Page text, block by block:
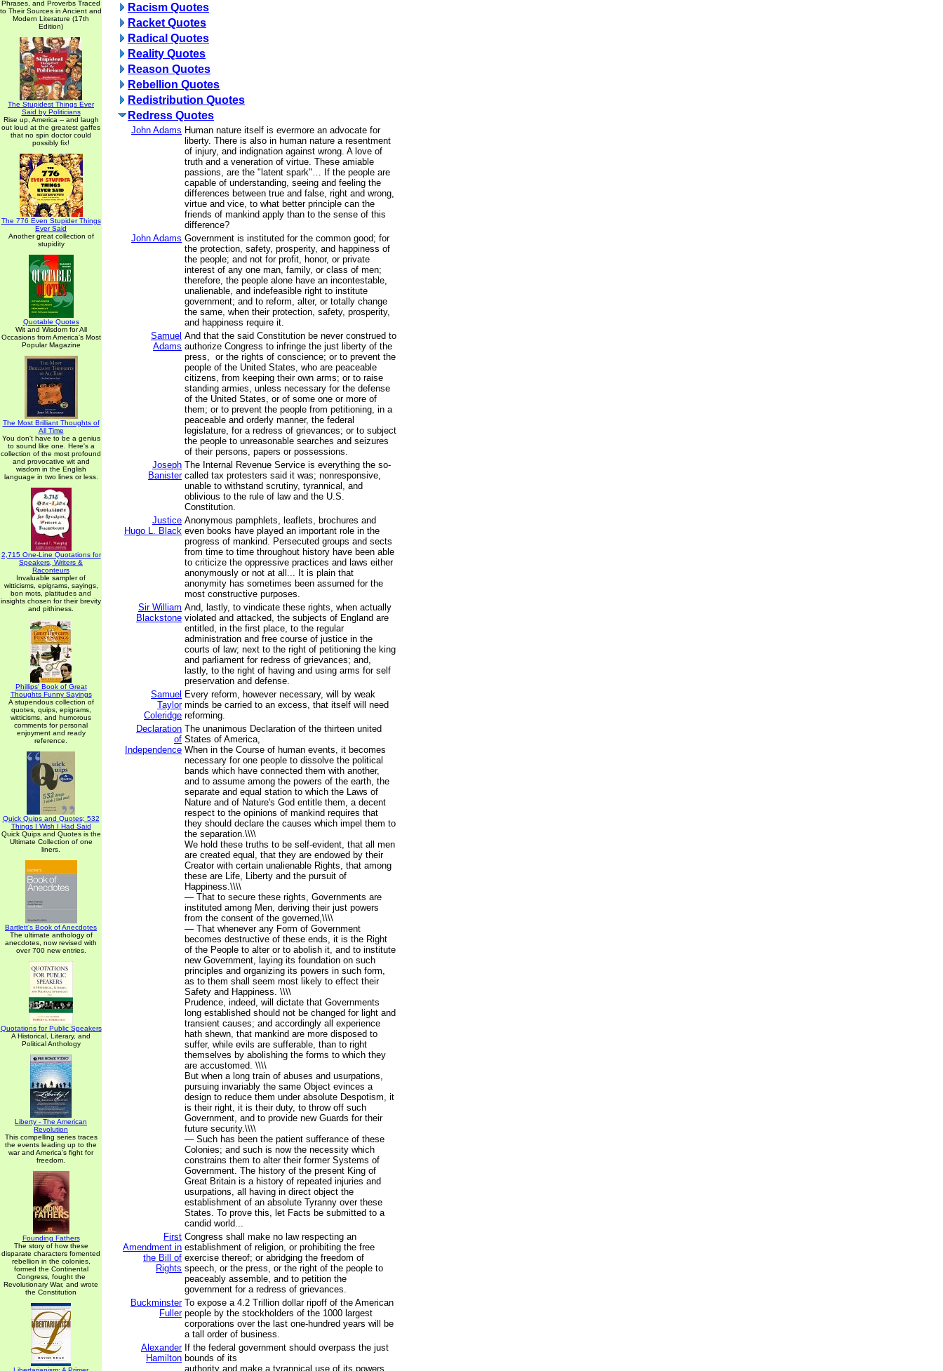
Phrases, and Proverbs Traced
to Their Sources in Ancient and
Modern Literature (17th
Edition)
The Stupidest Things Ever
Said by Politicians
Rise up, America -- and laugh
out loud at the greatest gaffes
that no spin doctor could
possibly fix!
The 776 Even Stupider Things
Ever Said
Another great collection of
stupidity
Quotable Quotes
Wit and Wisdom for All
Occasions from America's Most
Popular Magazine
The Most Brilliant Thoughts of
All Time
You don't have to be a genius
to sound like one. Here's a
collection of the most profound
and provocative wit and
wisdom in the English
language in two lines or less.
2,715 One-Line Quotations for
Speakers, Writers &
Raconteurs
Invaluable sampler of
witticisms, epigrams, sayings,
bon mots, platitudes and
insights chosen for their brevity
and pithiness.
Phillips' Book of Great
Thoughts Funny Sayings
A stupendous collection of
quotes, quips, epigrams,
witticisms, and humorous
comments for personal
enjoyment and ready
reference.
Quick Quips and Quotes; 532
Things I Wish I Had Said
Quick Quips and Quotes is the
Ultimate Collection of one
liners.
Bartlett's Book of Anecdotes
The ultimate anthology of
anecdotes, now revised with
over 700 new entries.
Quotations for Public Speakers
A Historical, Literary, and
Political Anthology
Liberty - The American
Revolution
This compelling series traces
the events leading up to the
war and America's fight for
freedom.
Founding Fathers
The story of how these
disparate characters fomented
rebellion in the colonies,
formed the Continental
Congress, fought the
Revolutionary War, and wrote
the Constitution
Racism Quotes
Racket Quotes
Radical Quotes
Reality Quotes
Reason Quotes
Rebellion Quotes
Redistribution Quotes
Redress Quotes
John Adams Human nature itself is evermore an advocate for
liberty. There is also in human nature a resentment
of injury, and indignation against wrong. A love of
truth and a veneration of virtue. These amiable
passions, are the "latent spark"… If the people are
capable of understanding, seeing and feeling the
differences between true and false, right and wrong,
virtue and vice, to what better principle can the
friends of mankind apply than to the sense of this
difference?
John Adams Government is instituted for the common good; for
the protection, safety, prosperity, and happiness of
the people; and not for profit, honor, or private
interest of any one man, family, or class of men;
therefore, the people alone have an incontestable,
unalienable, and indefeasible right to institute
government; and to reform, alter, or totally change
the same, when their protection, safety, prosperity,
and happiness require it.
Samuel
Adams
And that the said Constitution be never construed to
authorize Congress to infringe the just liberty of the
press, or the rights of conscience; or to prevent the
people of the United States, who are peaceable
citizens, from keeping their own arms; or to raise
standing armies, unless necessary for the defense
of the United States, or of some one or more of
them; or to prevent the people from petitioning, in a
peaceable and orderly manner, the federal
legislature, for a redress of grievances; or to subject
the people to unreasonable searches and seizures
of their persons, papers or possessions.
Joseph
Banister
The Internal Revenue Service is everything the so-
called tax protesters said it was; nonresponsive,
unable to withstand scrutiny, tyrannical, and
oblivious to the rule of law and the U.S.
Constitution.
Justice
Hugo L. Black
Anonymous pamphlets, leaflets, brochures and
even books have played an important role in the
progress of mankind. Persecuted groups and sects
from time to time throughout history have been able
to criticize the oppressive practices and laws either
anonymously or not at all... It is plain that
anonymity has sometimes been assumed for the
most constructive purposes.
Sir William
Blackstone
And, lastly, to vindicate these rights, when actually
violated and attacked, the subjects of England are
entitled, in the first place, to the regular
administration and free course of justice in the
courts of law; next to the right of petitioning the king
and parliament for redress of grievances; and,
lastly, to the right of having and using arms for self
preservation and defense.
Samuel
Taylor
Coleridge
Every reform, however necessary, will by weak
minds be carried to an excess, that itself will need
reforming.
Declaration
of
Independence
The unanimous Declaration of the thirteen united
States of America,
When in the Course of human events, it becomes
necessary for one people to dissolve the political
bands which have connected them with another,
and to assume among the powers of the earth, the
separate and equal station to which the Laws of
Nature and of Nature's God entitle them, a decent
respect to the opinions of mankind requires that
they should declare the causes which impel them to
the separation.\\\\
We hold these truths to be self-evident, that all men
are created equal, that they are endowed by their
Creator with certain unalienable Rights, that among
these are Life, Liberty and the pursuit of
Happiness.\\\\
— That to secure these rights, Governments are
instituted among Men, deriving their just powers
from the consent of the governed,\\\\
— That whenever any Form of Government
becomes destructive of these ends, it is the Right
of the People to alter or to abolish it, and to institute
new Government, laying its foundation on such
principles and organizing its powers in such form,
as to them shall seem most likely to effect their
Safety and Happiness. \\\\
Prudence, indeed, will dictate that Governments
long established should not be changed for light and
transient causes; and accordingly all experience
hath shewn, that mankind are more disposed to
suffer, while evils are sufferable, than to right
themselves by abolishing the forms to which they
are accustomed. \\\\
But when a long train of abuses and usurpations,
pursuing invariably the same Object evinces a
design to reduce them under absolute Despotism, it
is their right, it is their duty, to throw off such
Government, and to provide new Guards for their
future security.\\\\
— Such has been the patient sufferance of these
Colonies; and such is now the necessity which
constrains them to alter their former Systems of
Government. The history of the present King of
Great Britain is a history of repeated injuries and
usurpations, all having in direct object the
establishment of an absolute Tyranny over these
States. To prove this, let Facts be submitted to a
candid world...
First
Amendment in
the Bill of
Rights
Congress shall make no law respecting an
establishment of religion, or prohibiting the free
exercise thereof; or abridging the freedom of
speech, or the press, or the right of the people to
peaceably assemble, and to petition the
government for a redress of grievances.
Buckminster
Fuller
To expose a 4.2 Trillion dollar ripoff of the American
people by the stockholders of the 1000 largest
corporations over the last one-hundred years will be
a tall order of business.
Alexander
Hamilton
If the federal government should overpass the just
bounds of its
authority and make a tyrannical use of its powers,